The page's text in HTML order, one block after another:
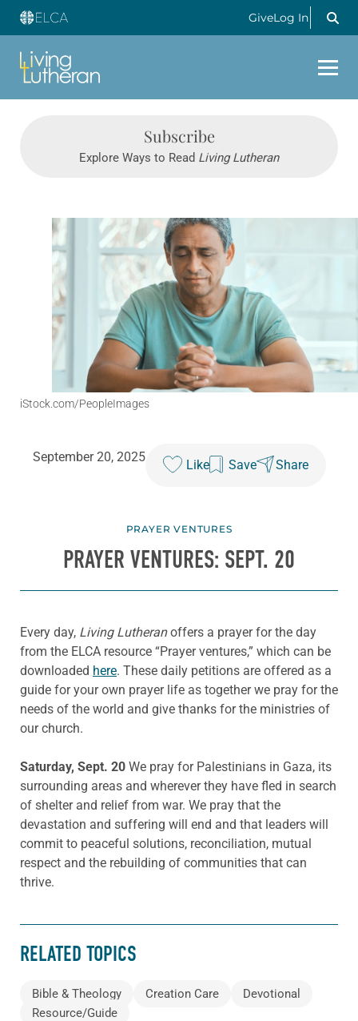
GiveLog In
Subscribe
Explore Ways to Read Living Lutheran
iStock.com/PeopleImages
September 20, 2025
Like Save Share
PRAYER VENTURES
PRAYER VENTURES: SEPT. 20
Every day, Living Lutheranoffers a prayer for the day
from the ELCA resource “Prayer ventures,” which can be
downloaded here. These daily petitions are offered as a
guide for your own prayer life as together we pray for the
needs of the world and give thanks for the ministries of
our church.
Saturday, Sept. 20 We pray for Palestinians in Gaza, its
surrounding areas and wherever they have fled in search
of shelter and relief from war. We pray that the
devastation and suffering will end and that leaders will
commit to peaceful solutions, reconciliation, mutual
respect and the rebuilding of communities that can
thrive.
RELATED TOPICS
Bible & Theology Creation Care
Devotional
Resource/Guide